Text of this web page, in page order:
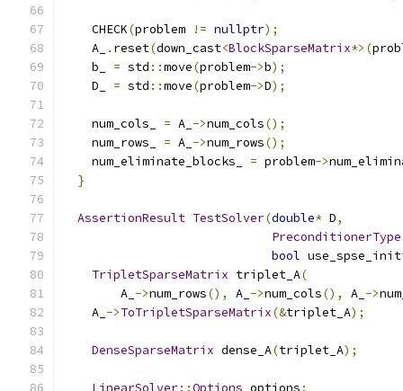
    CHECK
(problem != nullptr);
    A_
. reset(down_cast<BlockSparseMatrix*>(
    b_
= std ::move(problem->b);
    D_
= std ::move(problem->D);
    num_cols_
= A_ ->num_cols();
    num_rows_
= A_ ->num_rows();
    num_eliminate_blocks_
= problem->
}
AssertionResult TestSolver(double* D,
PreconditionerType
bool
TripletSparseMatrix triplet_A(
        A_
->num_rows(), A_ ->num_cols(), A_ ->
    A_
->ToTripletSparseMatrix(&triplet_A);
DenseSparseMatrix dense_A(triplet_A);
LinearSolver::Options options;